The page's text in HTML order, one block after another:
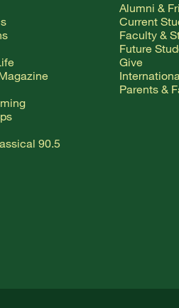
90.5
Alumni &
Current
Faculty &
Future
Give
Parents &